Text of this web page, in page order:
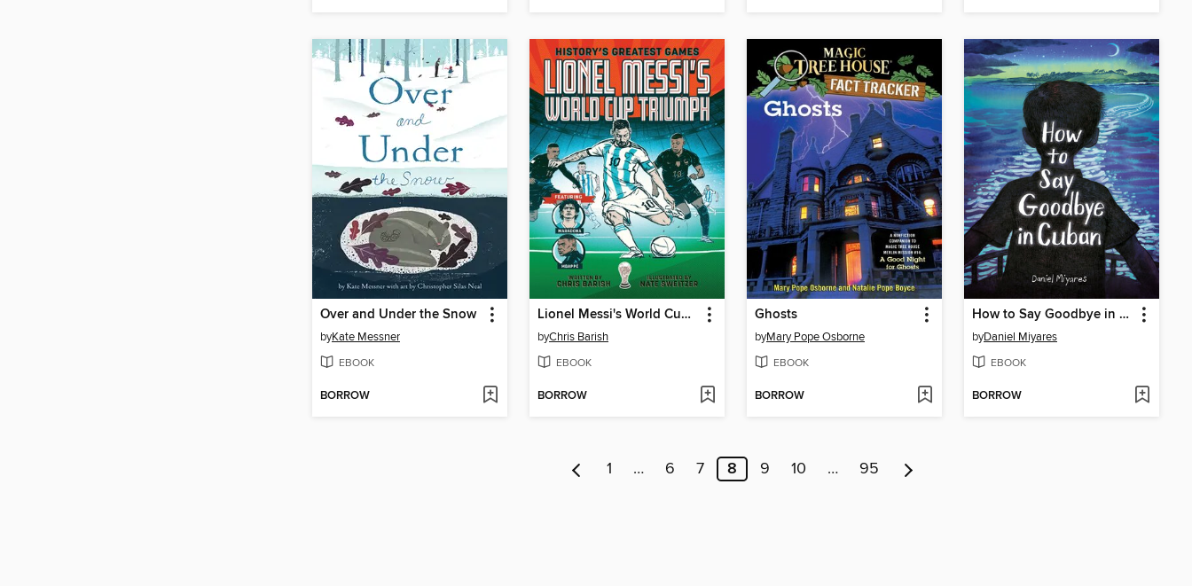
Over and Under the Snow
byKate Messner
EBOOK
BORROW
Lionel Messi's World Cup Triumph
byChris Barish
EBOOK
BORROW
Ghosts
byMary Pope Osborne
EBOOK
BORROW
How to Say Goodbye in Cuban
byDaniel Miyares
EBOOK
BORROW
1 … 6 7 8 9 10 … 95